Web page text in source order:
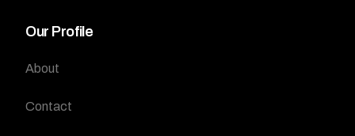
Our Profile
About
Contact